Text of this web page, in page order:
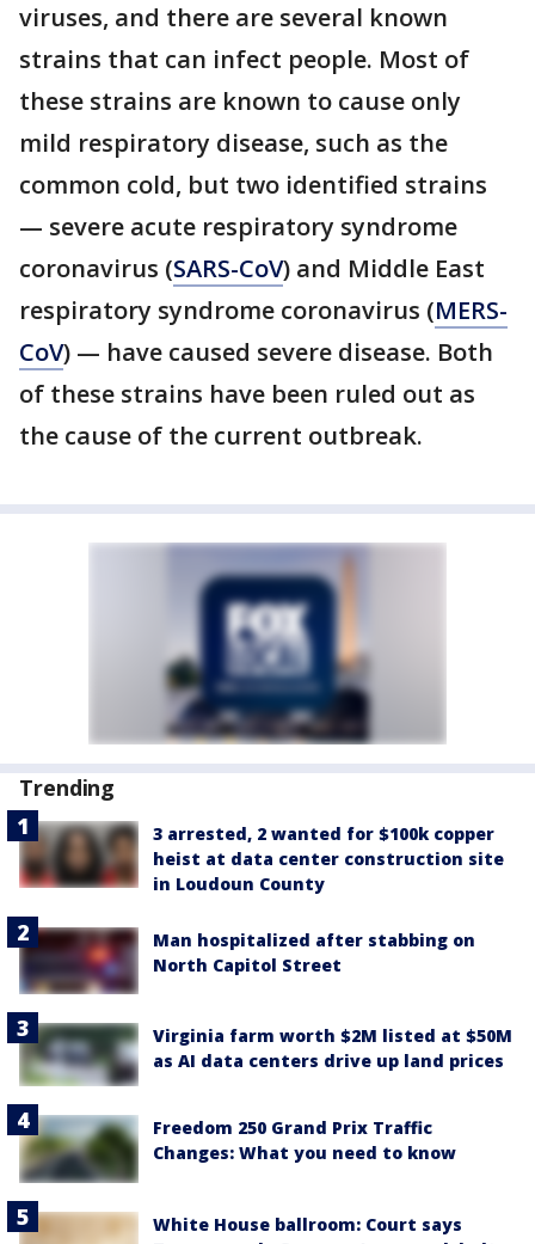
viruses, and there are several known
strains that can infect people. Most of
these strains are known to cause only
mild respiratory disease, such as the
common cold, but two identified strains
— severe acute respiratory syndrome
coronavirus (SARS-CoV) and Middle East
respiratory syndrome coronavirus (MERS-
CoV) — have caused severe disease. Both
of these strains have been ruled out as
the cause of the current outbreak.
Trending
3 arrested, 2 wanted for $100k copper
heist at data center construction site
in Loudoun County
Man hospitalized after stabbing on
North Capitol Street
Virginia farm worth $2M listed at $50M
as AI data centers drive up land prices
Freedom 250 Grand Prix Traffic
Changes: What you need to know
White House ballroom: Court says